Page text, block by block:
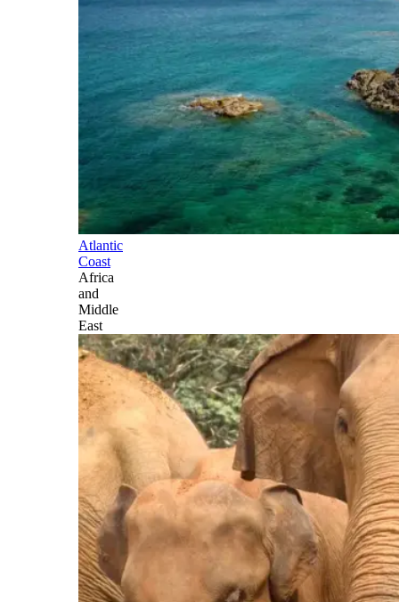
Atlantic
Coast
Africa
and
Middle
East